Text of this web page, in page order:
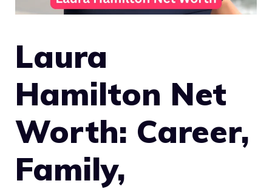
Laura
Hamilton Net
Worth: Career,
Family,